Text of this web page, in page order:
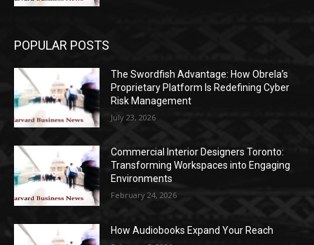
POPULAR POSTS
The Swordfish Advantage: How Obrela’s
Proprietary Platform Is Redefining Cyber
Risk Management
July 23, 2026
Commercial Interior Designers Toronto:
Transforming Workspaces into Engaging
Environments
February 24, 2026
How Audiobooks Expand Your Reach